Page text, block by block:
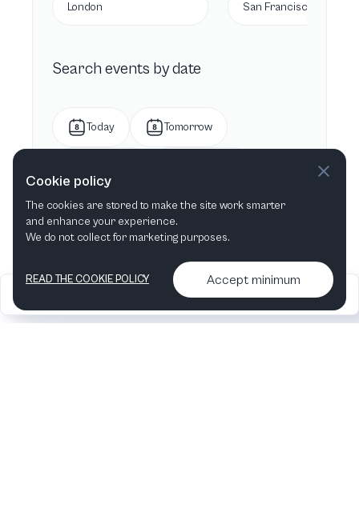
London San Francisco, CA
Search events by date
Today Tomorrow
This month Next month
2026
Articles &
•
Contact us & More
info
Cookie policy
The cookies are stored to make the site work smarter
and enhance your experience.
We do not collect for marketing purposes.
READ THE COOKIE POLICY Accept minimum